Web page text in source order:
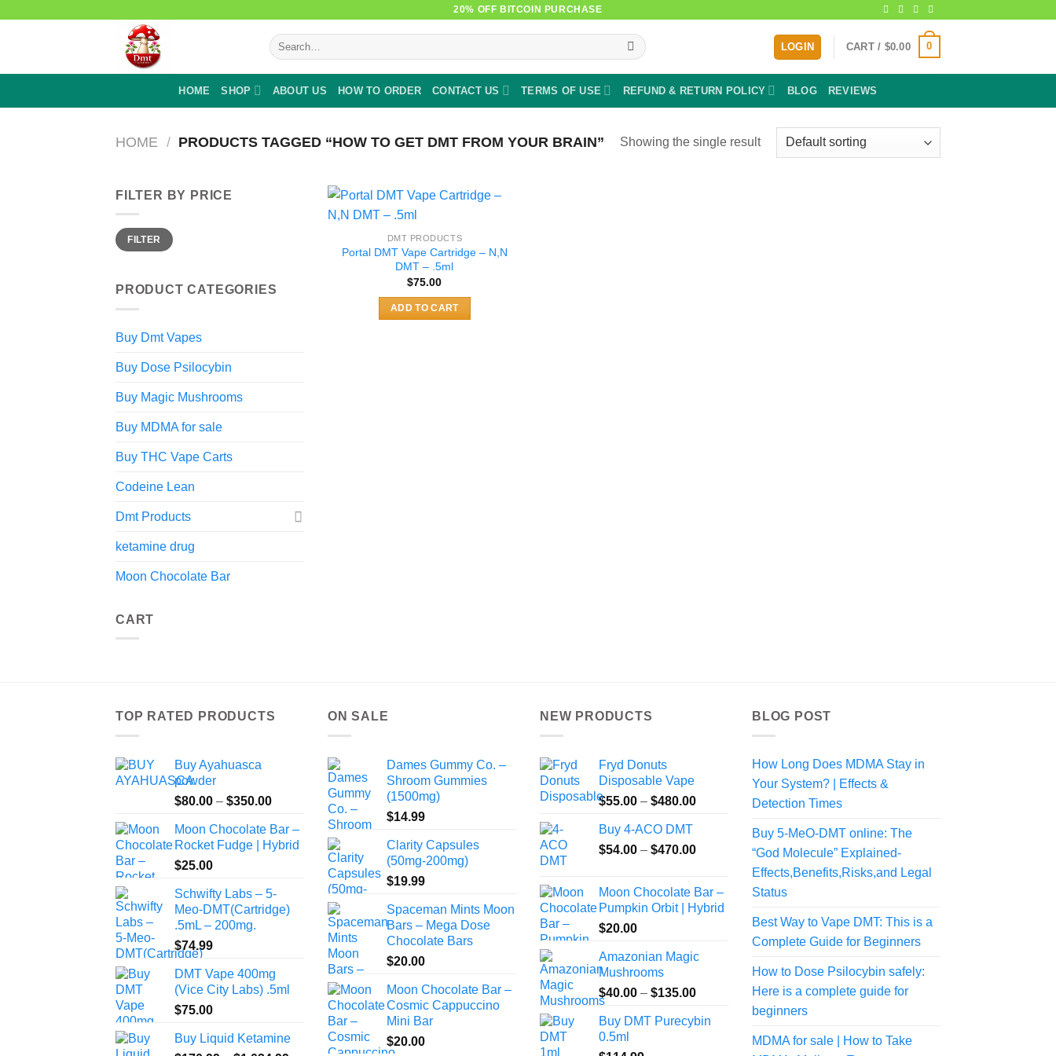
20% OFF BITCOIN PURCHASE
Search
for:
LOGIN CART / $0.00 0
HOME SHOP ABOUT US HOW TO ORDER CONTACT US TERMS OF USE REFUND & RETURN POLICY BLOG REVIEWS
HOME / PRODUCTS TAGGED “HOW TO GET DMT FROM YOUR BRAIN” Showing the single result
FILTER BY PRICE
Min
price
Max
priceFILTER
PRODUCT CATEGORIES
Buy Dmt Vapes
Buy Dose Psilocybin
Buy Magic Mushrooms
Buy MDMA for sale
Buy THC Vape Carts
Codeine Lean
Dmt Products
ketamine drug
Moon Chocolate Bar
CART
DMT PRODUCTS
Portal DMT Vape Cartridge – N,N
DMT – .5ml
$75.00
ADD TO CART
TOP RATED PRODUCTS
Buy Ayahuasca
powder
$80.00 – $350.00Price
$80.00
through
Moon Chocolate Bar –
Rocket Fudge | Hybrid
$25.00
Schwifty Labs – 5-
Meo-DMT(Cartridge)
.5mL – 200mg.
$74.99
DMT Vape 400mg
(Vice City Labs) .5ml
$75.00
Buy Liquid Ketamine
ON SALE
Dames Gummy Co. –
Shroom Gummies
(1500mg)
$14.99
Clarity Capsules
(50mg-200mg)
$19.99
Spaceman Mints Moon
Bars – Mega Dose
Chocolate Bars
$20.00
Moon Chocolate Bar –
Cosmic Cappuccino
Mini Bar
$20.00
NEW PRODUCTS
Fryd Donuts
Disposable Vape
$55.00 – $480.00Price
through
Buy 4-ACO DMT
$54.00 – $470.00Price
through
$470.00
Moon Chocolate Bar –
Pumpkin Orbit | Hybrid
$20.00
Amazonian Magic
Mushrooms
$40.00 – $135.00Price
$40.00
Buy DMT Purecybin
0.5ml
BLOG POST
How Long Does MDMA Stay in
Your System? | Effects &
Detection Times
Buy 5-MeO-DMT online: The
“God Molecule” Explained-
Effects,Benefits,Risks,and Legal
Status
Best Way to Vape DMT: This is a
Complete Guide for Beginners
How to Dose Psilocybin safely:
Here is a complete guide for
beginners
MDMA for sale | How to Take